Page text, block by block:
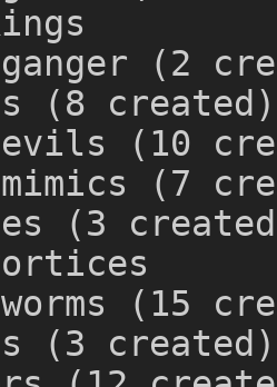
(2
(8 created)
(10
(7
(3
(15
(3 created)